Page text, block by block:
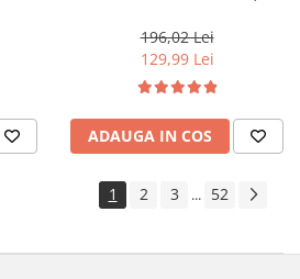
196,02 Lei
129,99 Lei
ADAUGA IN COS
1 2 3 ... 52